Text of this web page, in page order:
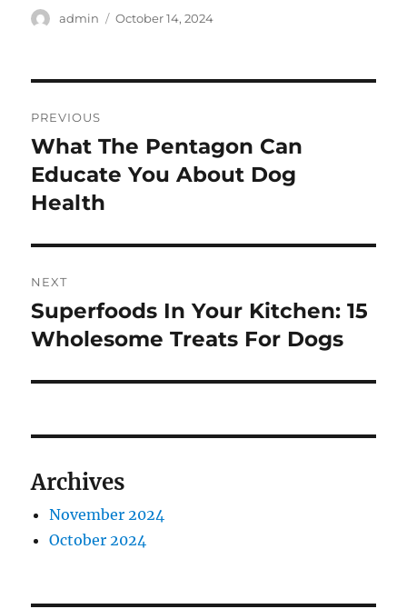
Author
admin
Posted
October 14, 2024
navigation
PREVIOUS
Previous
post:
What The Pentagon Can
Educate You About Dog
Health
NEXT
Next
post:
Superfoods In Your Kitchen: 15
Wholesome Treats For Dogs
Archives
November 2024
October 2024